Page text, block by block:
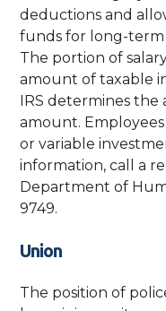
deductions and
funds for long-
The portion of
amount of taxable
IRS determines
amount.
or variable
information, call a
Department of
9749.
Union
The position of